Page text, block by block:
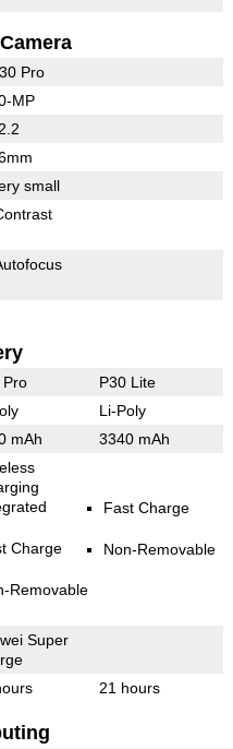
Pro
MP
small
Pro P30 Lite
Li-Poly
mAh 3340 mAh
Charge
Removable
Fast Charge
Non-Removable
Super
21 hours